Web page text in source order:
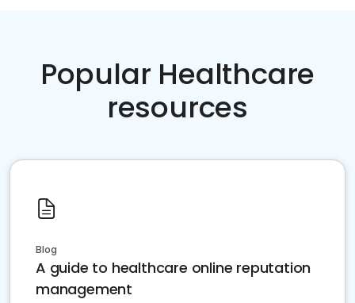
Popular Healthcare
resources
Blog
A guide to healthcare online reputation
management